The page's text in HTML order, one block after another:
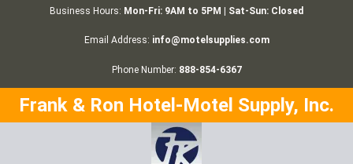
Business Hours: Mon-Fri: 9AM to 5PM | Sat-Sun: Closed
Email Address: info@motelsupplies.com
Phone Number: 888-854-6367
Frank & Ron Hotel-Motel Supply, Inc.